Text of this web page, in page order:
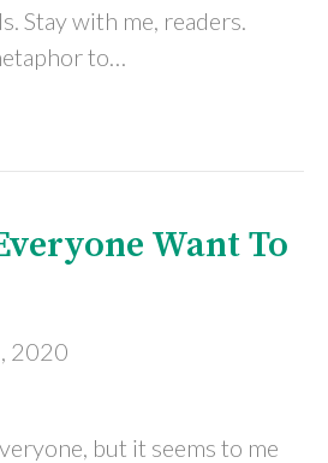
Stay with me, readers.
to…
Want To
2020
but it seems to me